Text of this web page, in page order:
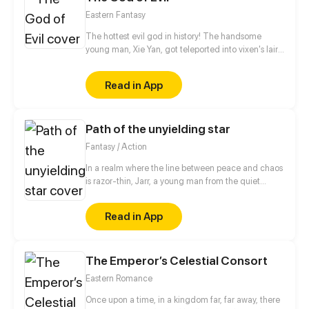
Eastern Fantasy
The hottest evil god in history! The handsome
young man, Xie Yan, got teleported into vixen's lair.
various realms and slain the chosen ones…
Eventually, he becomes an evil god.
Read in App
Path of the unyielding star
Fantasy / Action
In a realm where the line between peace and chaos
is razor-thin, Jarr, a young man from the quiet
hardships that have shaped him. Born into a world
scarred by the devastating battles against the
Demon King, Jarr's childhood was marred by the
home and fractured his family. Fueled by a desire to
protect those he holds dear and prevent the
Read in App
The Emperor’s Celestial Consort
Eastern Romance
Once upon a time, in a kingdom far, far away, there